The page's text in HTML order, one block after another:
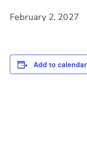
February 2, 2027
Add to calendar